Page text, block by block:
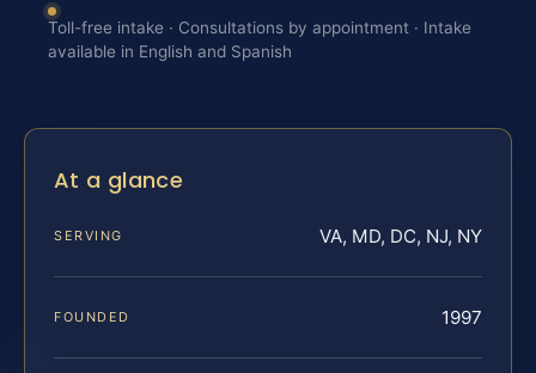
Toll-free intake · Consultations by appointment · Intake
available in English and Spanish
At a glance
SERVING VA, MD, DC, NJ, NY
FOUNDED 1997